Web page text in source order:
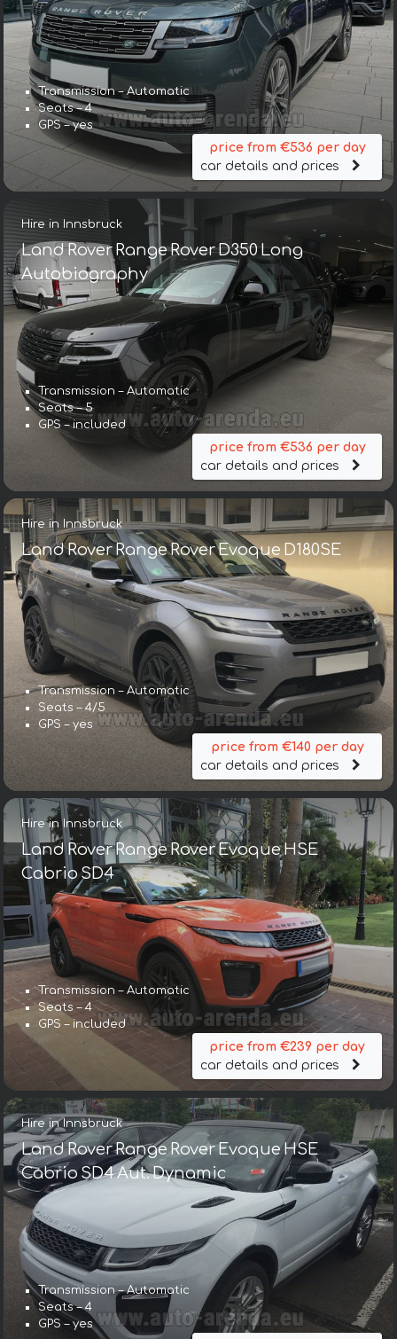
Transmission – Automatic
Seats – 4
GPS – yes
price from €536 per day
car details and prices
Hire in Innsbruck
Land Rover Range Rover D350 Long
Autobiography
Transmission – Automatic
Seats – 5
GPS – included
price from €536 per day
car details and prices
Hire in Innsbruck
Land Rover Range Rover Evoque D180SE
Transmission – Automatic
Seats – 4/5
GPS – yes
price from €140 per day
car details and prices
Hire in Innsbruck
Land Rover Range Rover Evoque HSE
Cabrio SD4
Transmission – Automatic
Seats – 4
GPS – included
price from €239 per day
car details and prices
Hire in Innsbruck
Land Rover Range Rover Evoque HSE
Cabrio SD4 Aut. Dynamic
Transmission – Automatic
Seats – 4
GPS – yes